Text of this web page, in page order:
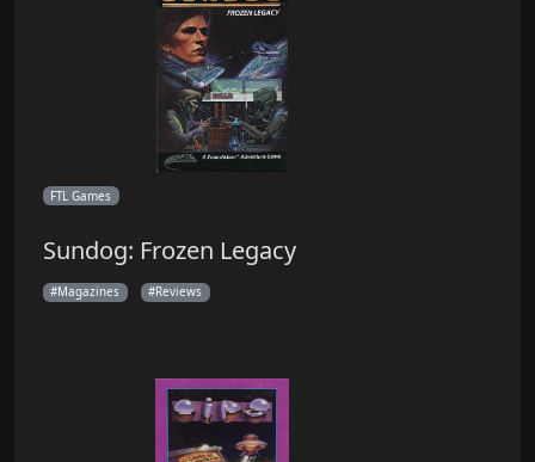
FTL Games
Sundog: Frozen Legacy
Magazines Reviews